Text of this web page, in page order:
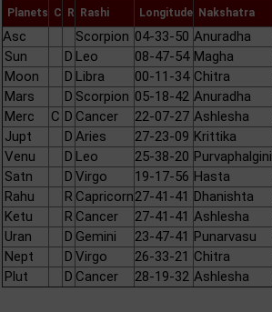
Planets C R Rashi Longitude Nakshatra
Asc Scorpion 04-33-50 Anuradha
Sun
D Leo 08-47-54 Magha
Moon
D Libra 00-11-34 Chitra
Mars
D Scorpion 05-18-42 Anuradha
Merc
C D Cancer 22-07-27 Ashlesha
Jupt
D Aries 27-23-09 Krittika
Venu
D Leo 25-38-20 Purvaphalgini
Satn
D Virgo 19-17-56 Hasta
Rahu
R Capricorn27-41-41 Dhanishta
Ketu
R Cancer 27-41-41 Ashlesha
Uran
D Gemini 23-47-41 Punarvasu
Nept
D Virgo 26-33-21 Chitra
Plut
D Cancer 28-19-32 Ashlesha